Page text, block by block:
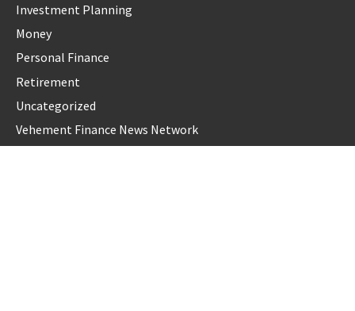
Investment Planning
Money
Personal Finance
Retirement
Uncategorized
Vehement Finance News Network